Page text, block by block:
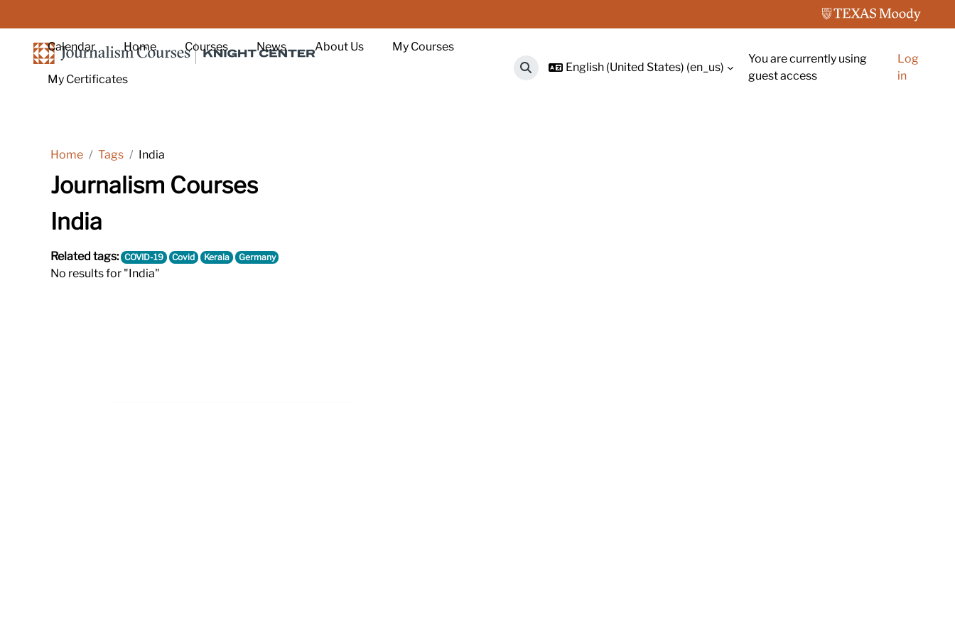
Calendar Home Courses News About Us My Courses
My Certificates Toggle search input
English (United States) ‎(en_us)‎
You are currently using
guest access
Log
in
Home Tags India
Journalism Courses
India
Related tags: COVID-19 Covid Kerala Germany
No results for "India"